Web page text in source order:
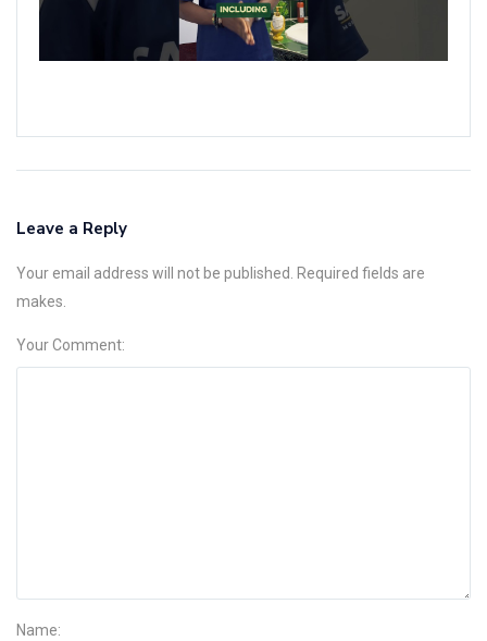
Leave a Reply
Your email address will not be published. Required fields are
makes.
Your Comment:
Name: